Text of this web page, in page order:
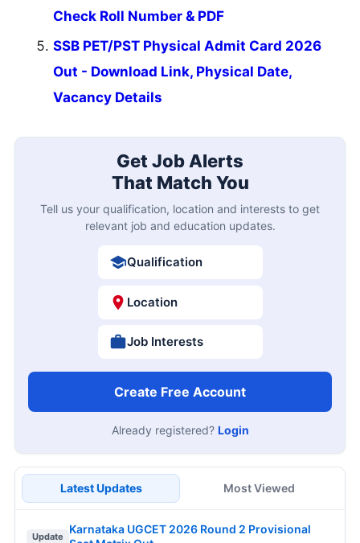
Check Roll Number & PDF
SSB PET/PST Physical Admit Card 2026
Out - Download Link, Physical Date,
Vacancy Details
Get Job Alerts
That Match You
Tell us your qualification, location and interests to get
relevant job and education updates.
Qualification
Location
Job Interests
Create Free Account
Already registered? Login
Latest Updates Most Viewed
Update
Karnataka UGCET 2026 Round 2 Provisional